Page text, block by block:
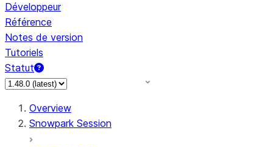
Développeur
Référence
Notes de version
Tutoriels
Statut
Overview
Snowpark Session